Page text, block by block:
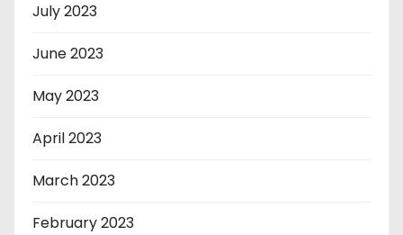
July 2023
June 2023
May 2023
April 2023
March 2023
February 2023